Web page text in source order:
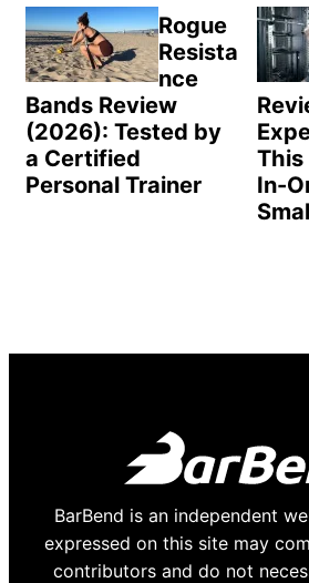
Rogue
Resista
nce
Bands Review
(2026): Tested by
a Certified
Personal Trainer
This
In-
BarBend is an independent
expressed on this site may
contributors and do not